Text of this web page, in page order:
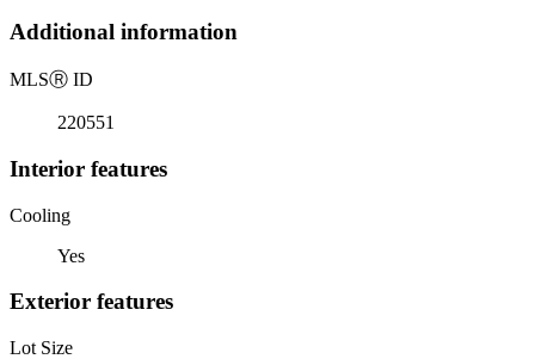
Additional information
MLSⓇ ID
220551
Interior features
Cooling
Yes
Exterior features
Lot Size